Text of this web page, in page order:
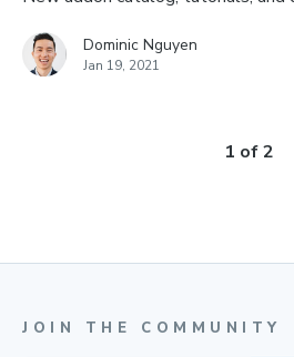
Dominic Nguyen
Jan 19, 2021
1 of2
JOIN THE COMMUNITY